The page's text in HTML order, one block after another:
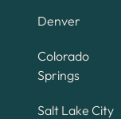
Denver
Colorado
Springs
Salt Lake City